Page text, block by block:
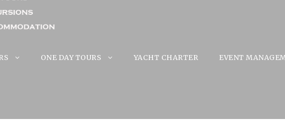
ONE DAY TOURS YACHT CHARTER EVENT